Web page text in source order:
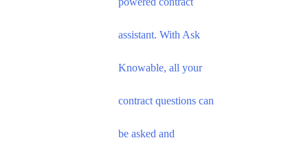
assistant. With Ask
Knowable, all your
contract questions can
be asked and